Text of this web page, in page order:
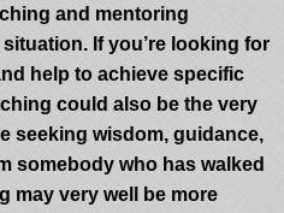
and mentoring
If you’re looking for
help to achieve specific
could also be the very
seeking wisdom, guidance,
somebody who has walked
may very well be more